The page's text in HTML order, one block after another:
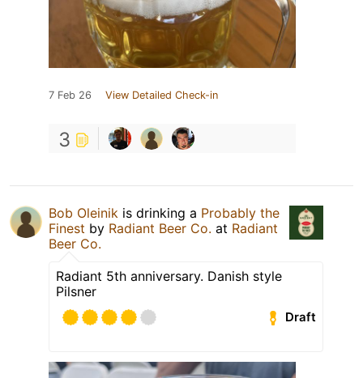
7 Feb 26 View Detailed Check-in
3
Bob Oleinik is drinking a Probably the
Finest by Radiant Beer Co. at Radiant
Beer Co.
Radiant 5th anniversary. Danish style
Pilsner
Draft